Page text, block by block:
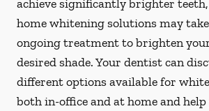
achieve significantly brighter
home whitening solutions may
ongoing treatment to brighten
desired shade. Your dentist can
different options available for
both in-office and at home and help